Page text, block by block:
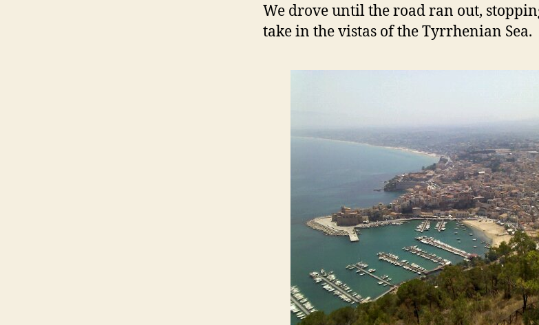
We drove until the road ran out,
take in the vistas of the Tyrrhenian Sea.